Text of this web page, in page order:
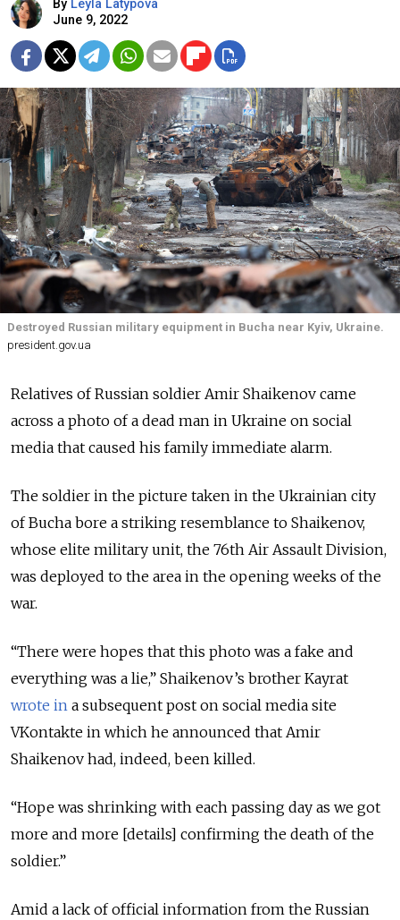
By Leyla Latypova
June 9, 2022
Destroyed Russian military equipment in Bucha near Kyiv, Ukraine.
president.gov.ua
Relatives of Russian soldier Amir Shaikenov came
across a photo of a dead man in Ukraine on social
media that caused his family immediate alarm.
The soldier in the picture taken in the Ukrainian city
of Bucha bore a striking resemblance to Shaikenov,
whose elite military unit, the 76th Air Assault Division,
was deployed to the area in the opening weeks of the
war.
“There were hopes that this photo was a fake and
everything was a lie,” Shaikenov’s brother Kayrat
wrote in a subsequent post on social media site
VKontakte in which he announced that Amir
Shaikenov had, indeed, been killed.
“Hope was shrinking with each passing day as we got
more and more [details] confirming the death of the
soldier.”
Amid a lack of official information from the Russian